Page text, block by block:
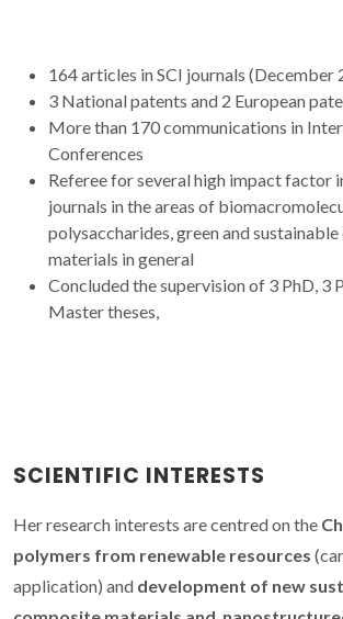
164 articles in SCI journals (December
3 National patents and 2 European
More than 170 communications in
Conferences
Referee for several high impact factor
journals in the areas of
polysaccharides, green and
materials in general
Concluded the supervision of 3 PhD, 3
Master theses,
SCIENTIFIC INTERESTS
Her research interests are centred on the
polymers from renewable resources
application) and development of new